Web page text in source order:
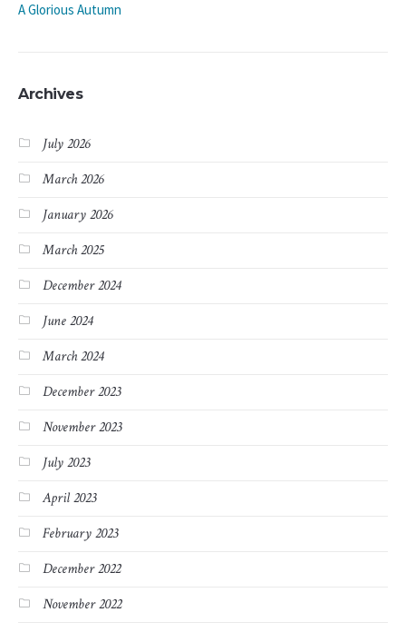
A Glorious Autumn
Archives
July 2026
March 2026
January 2026
March 2025
December 2024
June 2024
March 2024
December 2023
November 2023
July 2023
April 2023
February 2023
December 2022
November 2022